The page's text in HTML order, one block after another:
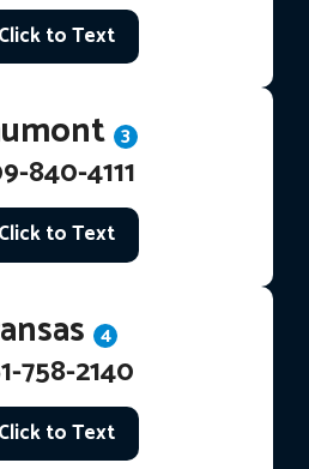
Click to Text
3
840-4111
Click to Text
4
758-2140
Click to Text